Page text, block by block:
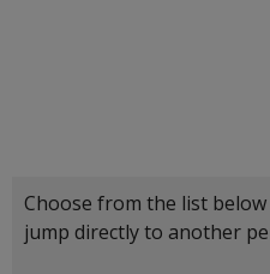
Choose
Choose from the list
jump directly to another